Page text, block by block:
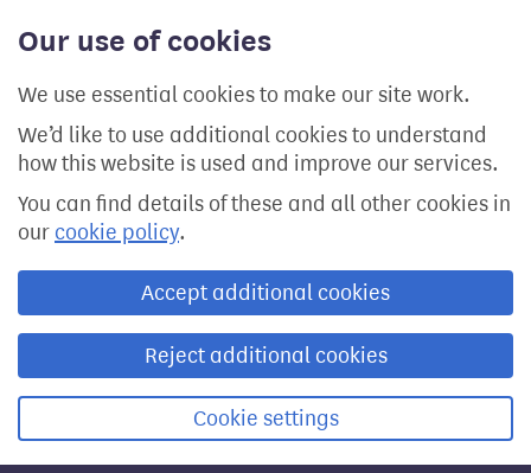
Our use of cookies
We use essential cookies to make our site work.
We’d like to use additional cookies to understand
how this website is used and improve our services.
You can find details of these and all other cookies in
our cookie policy.
Accept additional cookies
Reject additional cookies
Cookie settings
content